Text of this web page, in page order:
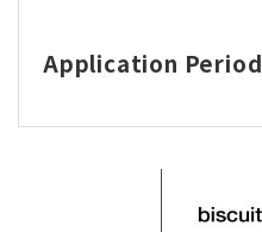
Application Period